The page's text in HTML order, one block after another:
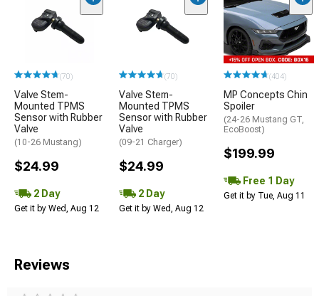
(70)
Valve Stem-
Mounted TPMS
Sensor with Rubber
Valve
(10-26 Mustang)
$24.99
2 Day
Get it by Wed, Aug 12
(70)
Valve Stem-
Mounted TPMS
Sensor with Rubber
Valve
(09-21 Charger)
$24.99
2 Day
Get it by Wed, Aug 12
(404)
MP Concepts Chin
Spoiler
(24-26 Mustang GT,
EcoBoost)
$199.99
Free 1 Day
Get it by Tue, Aug 11
Reviews